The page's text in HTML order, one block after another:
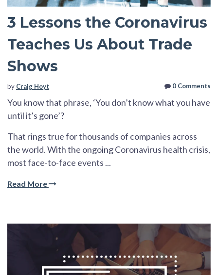
3 Lessons the Coronavirus
Teaches Us About Trade
Shows
by Craig Hoyt 0 Comments
You know that phrase, ‘You don’t know what you have
until it’s gone’?
That rings true for thousands of companies across
the world. With the ongoing Coronavirus health crisis,
most face-to-face events ...
Read More